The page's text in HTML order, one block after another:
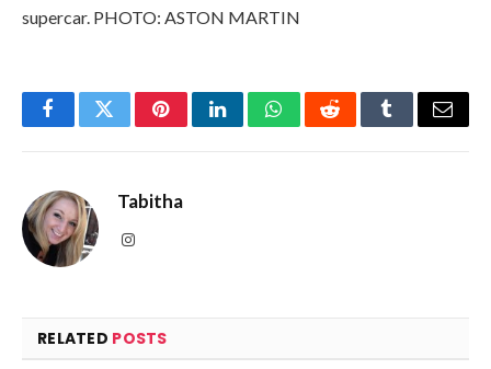
supercar. PHOTO: ASTON MARTIN
FacebookTwitterPinterestLinkedInWhatsAppRedditTumblrEmail
Tabitha
Instagram
RELATED POSTS